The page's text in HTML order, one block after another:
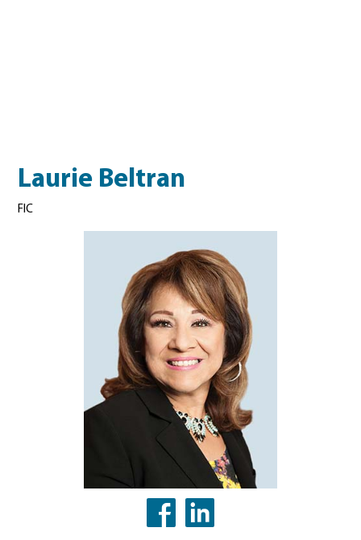
Laurie Beltran
FIC
LinkedIn